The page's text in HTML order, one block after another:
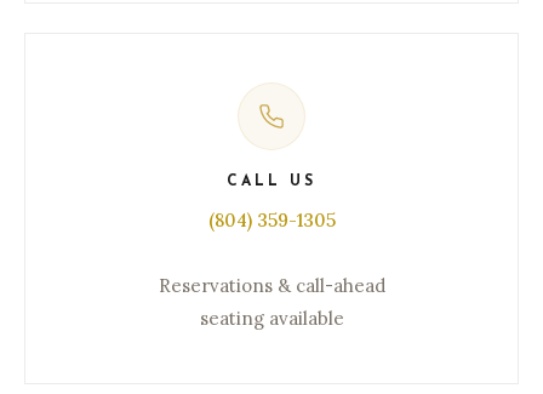
CALL US
(804) 359-1305
Reservations & call-ahead
seating available